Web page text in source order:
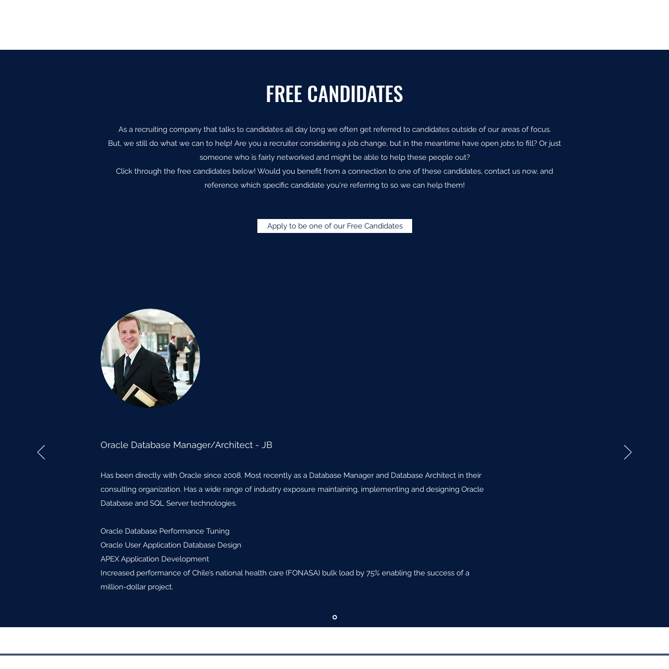
FREE CANDIDATES
As a recruiting company that talks to candidates all day long we often get referred to candidates outside of our areas of focus.
But, we still do what we can to help! Are you a recruiter considering a job change, but in the meantime have open jobs to fill? Or just
someone who is fairly networked and might be able to help these people out?
Click through the free candidates below! Would you benefit from a connection to one of these candidates, contact us now, and
reference which specific candidate you're referring to so we can help them!
Apply to be one of our Free Candidates
Oracle Database Manager/Architect - JB
Has been directly with Oracle since 2008. Most recently as a Database Manager and Database Architect in their
consulting organization. Has a wide range of industry exposure maintaining, implementing and designing Oracle
Database and SQL Server technologies.
Oracle Database Performance Tuning
Oracle User Application Database Design
APEX Application Development
Increased performance of Chile’s national health care (FONASA) bulk load by 75% enabling the success of a
million-dollar project.